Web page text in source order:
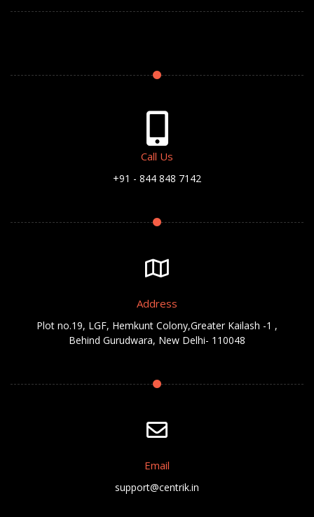
Call Us
+91 - 844 848 7142
Address
Plot no.19, LGF, Hemkunt Colony,Greater Kailash -1 ,
Behind Gurudwara, New Delhi- 110048
Email
support@centrik.in